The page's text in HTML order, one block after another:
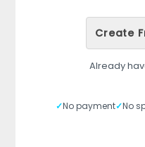
Create
Already
✓No payment✓No